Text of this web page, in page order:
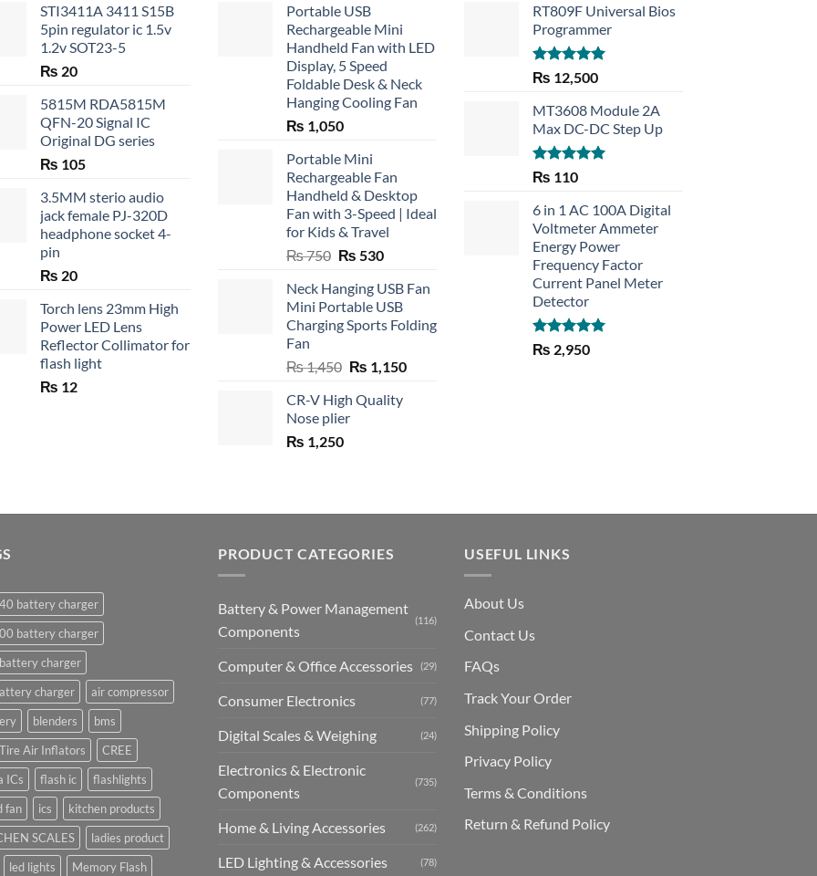
STI3411A 3411 S15B
5pin regulator ic 1.5v
1.2v SOT23-5
₨ 20
5815M RDA5815M
QFN-20 Signal IC
Original DG series
₨ 105
3.5MM sterio audio
jack female PJ-320D
headphone socket 4-
pin
₨ 20
Torch lens 23mm High
Power LED Lens
Reflector Collimator for
flash light
₨ 12
Portable USB
Rechargeable Mini
Handheld Fan with LED
Display, 5 Speed
Foldable Desk & Neck
Hanging Cooling Fan
₨ 1,050
Portable Mini
Rechargeable Fan
Handheld & Desktop
Fan with 3-Speed | Ideal
for Kids & Travel
₨750 Original
was:
₨ 750.
₨ 530Current
is:
₨ 530.
Neck Hanging USB Fan
Mini Portable USB
Charging Sports Folding
Fan
₨1,450 Original
was:
₨ 1,450.
₨ 1,150Current
CR-V High Quality
Nose plier
₨ 1,250
RT809F Universal Bios
Programmer
Rated 5.00
out of 5
₨ 12,500
MT3608 Module 2A
Max DC-DC Step Up
Rated5.00
₨ 110
6 in 1 AC 100A Digital
Voltmeter Ammeter
Energy Power
Frequency Factor
Current Panel Meter
Detector
Rated5.00
out of 5
₨ 2,950
battery charger
battery charger
charger
charger
air compressor
blenders
bms
Air Inflators
CREE
ICs
flash ic
flashlights
fan
ics
kitchen products
SCALES
ladies product
led lights Memory Flash
PRODUCT CATEGORIES
Battery & Power Management
Components
(116)
Computer & Office Accessories (29)
Consumer Electronics (77)
Digital Scales & Weighing (24)
Electronics & Electronic
Components
(735)
Home & Living Accessories (262)
LED Lighting & Accessories (78)
USEFUL LINKS
About Us
Contact Us
FAQs
Track Your Order
Shipping Policy
Privacy Policy
Terms & Conditions
Return & Refund Policy